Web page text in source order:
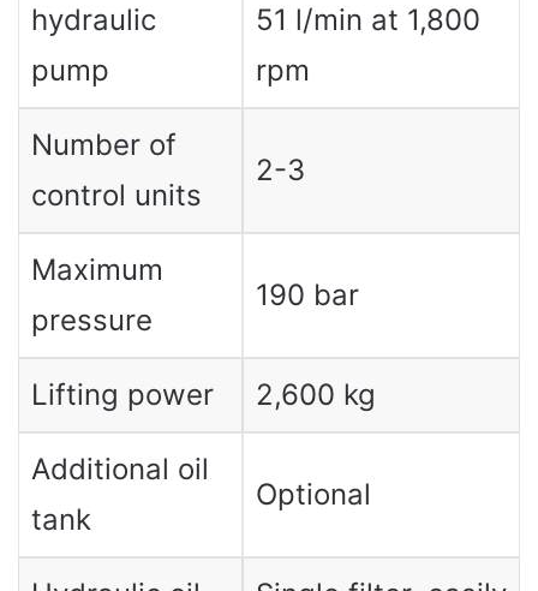
hydraulic
pump
51 l/min at 1,800
rpm
Number of
control units
2-3
Maximum
pressure
190 bar
Lifting power 2,600 kg
Additional oil
tank
Optional